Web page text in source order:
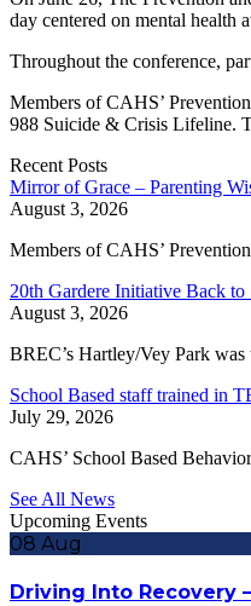
day centered on mental health
Throughout the conference,
Members of CAHS’
988 Suicide & Crisis Lifeline.
Recent Posts
Mirror of Grace – Parenting
August 3, 2026
Members of CAHS’
20th Gardere Initiative Back to
August 3, 2026
BREC’s Hartley/Vey Park
School Based staff trained in
July 29, 2026
CAHS’ School Based
See All News
Upcoming Events
08 Aug
Driving Into Recovery